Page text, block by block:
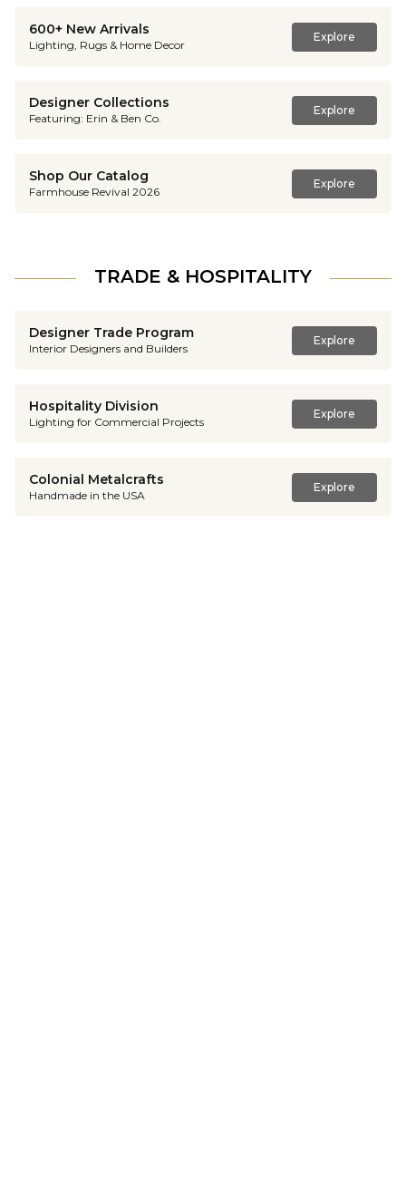
600+ New Arrivals
Lighting, Rugs & Home Decor
Explore
Designer Collections
Featuring: Erin & Ben Co.
Explore
Shop Our Catalog
Farmhouse Revival 2026
Explore
TRADE & HOSPITALITY
Designer Trade Program
Interior Designers and Builders
Explore
Hospitality Division
Lighting for Commercial Projects
Explore
Colonial Metalcrafts
Handmade in the USA
Explore